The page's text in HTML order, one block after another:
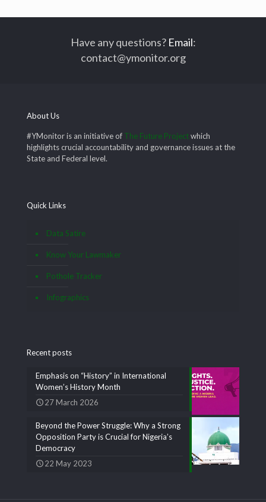
Have any questions? Email:
contact@ymonitor.org
About Us
#YMonitor is an initiative of The Future Projectwhich
highlights crucial accountability and governance issues at the
State and Federal level.
Quick Links
Data Satire
Know Your Lawmaker
Pothole Tracker
Infographics
Recent posts
Emphasis on “History” in International
Women’s History Month
27 March 2026
Beyond the Power Struggle: Why a Strong
Opposition Party is Crucial for Nigeria’s
Democracy
22 May 2023